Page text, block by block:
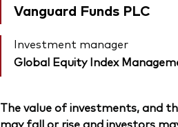
Vanguard Funds PLC
Investment manager
Global Equity Index
The value of investments, and
may fall or rise and investors